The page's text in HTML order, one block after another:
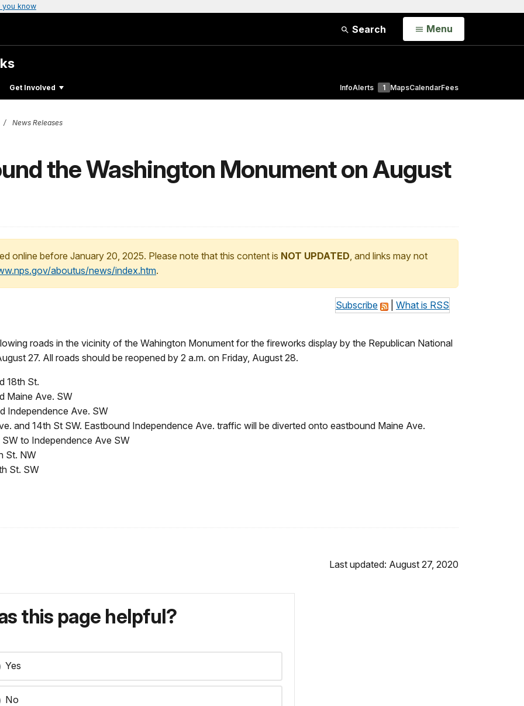
you know
Search Open
Menu
Get Involved InfoAlerts 1 MapsCalendarFees
News Releases
the Washington Monument on August
online before January 20, 2025. Please note that this content is NOT UPDATED, and links may not
aboutus/news/index.htm.
Subscribe What is RSS
roads in the vicinity of the Wahington Monument for the fireworks display by the Republican National
27. All roads should be reopened by 2 a.m. on Friday, August 28.
18th St.
Maine Ave. SW
Independence Ave. SW
and 14th St SW. Eastbound Independence Ave. traffic will be diverted onto eastbound Maine Ave.
to Independence Ave SW
St. NW
St. SW
Last updated: August 27, 2020
this page helpful?
Yes
No